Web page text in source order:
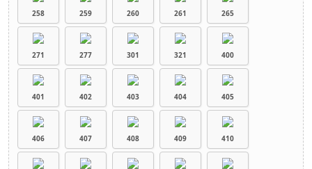
258 259 260 261 265
271 277 301 321 400
401 402 403 404 405
406 407 408 409 410